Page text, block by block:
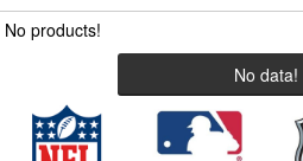
No products!
No data!